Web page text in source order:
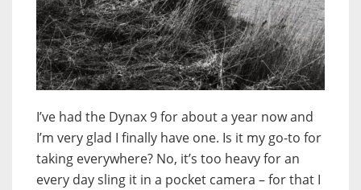
I’ve had the Dynax 9 for about a year now and
I’m very glad I finally have one. Is it my go-to for
taking everywhere? No, it’s too heavy for an
every day sling it in a pocket camera – for that I